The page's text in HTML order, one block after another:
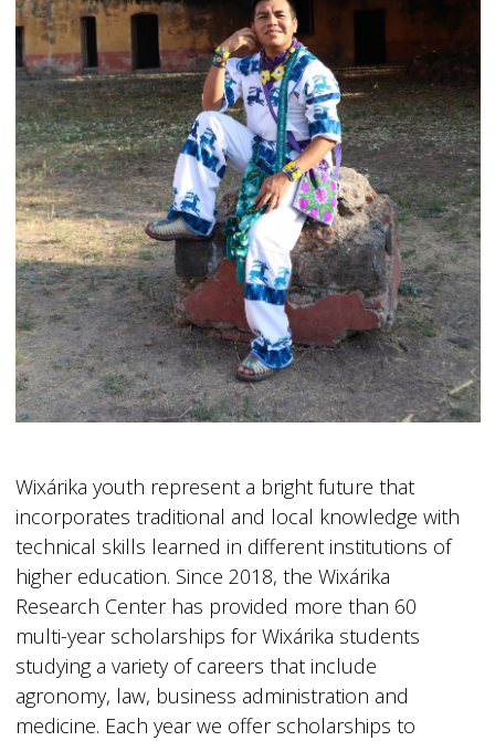
Wixárika youth represent a bright future that
incorporates traditional and local knowledge with
technical skills learned in different institutions of
higher education. Since 2018, the Wixárika
Research Center has provided more than 60
multi-year scholarships for Wixárika students
studying a variety of careers that include
agronomy, law, business administration and
medicine. Each year we offer scholarships to